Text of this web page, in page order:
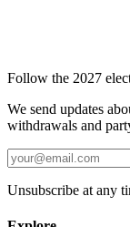
Follow the 2027
We send updates
withdrawals and
Unsubscribe at any